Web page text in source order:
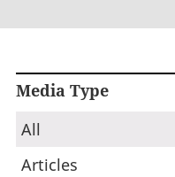
Media Type
All
Articles